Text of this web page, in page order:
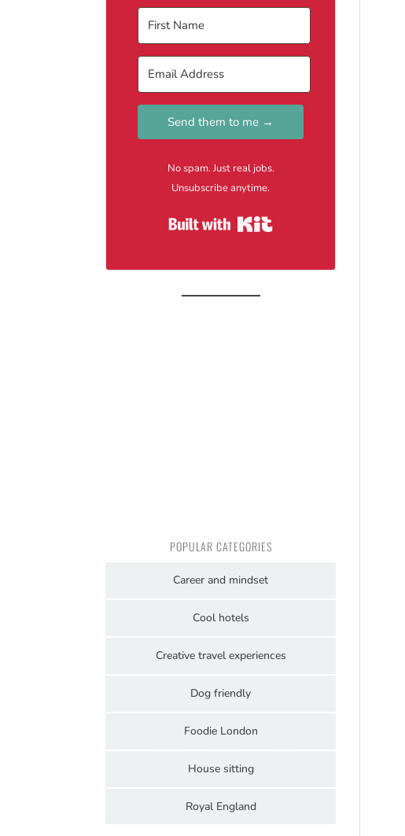
Send them to me →
No spam. Just real jobs.
Unsubscribe anytime.
POPULAR CATEGORIES
Career and mindset
Cool hotels
Creative travel experiences
Dog friendly
Foodie London
House sitting
Royal England